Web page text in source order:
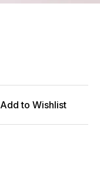
Add to Wishlist